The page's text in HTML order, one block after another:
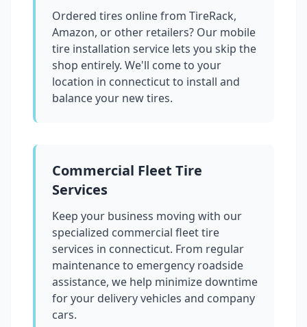
Ordered tires online from TireRack,
Amazon, or other retailers? Our mobile
tire installation service lets you skip the
shop entirely. We'll come to your
location in connecticutto install and
balance your new tires.
Commercial Fleet Tire
Services
Keep your business moving with our
specialized commercial fleet tire
services in connecticut. From regular
maintenance to emergency roadside
assistance, we help minimize downtime
for your delivery vehicles and company
cars.